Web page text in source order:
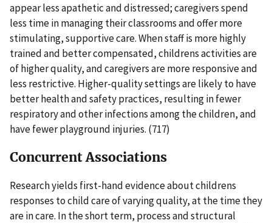
appear less apathetic and distressed; caregivers spend
less time in managing their classrooms and offer more
stimulating, supportive care. When staff is more highly
trained and better compensated, childrens activities are
of higher quality, and caregivers are more responsive and
less restrictive. Higher-quality settings are likely to have
better health and safety practices, resulting in fewer
respiratory and other infections among the children, and
have fewer playground injuries. (717)
Concurrent Associations
Research yields first-hand evidence about childrens
responses to child care of varying quality, at the time they
are in care. In the short term, process and structural